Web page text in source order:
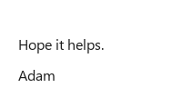
Hope it helps.
Adam